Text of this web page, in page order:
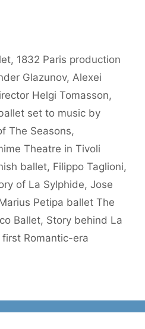
, 1832 Paris production
Glazunov, Alexei
Helgi Tomasson,
set to music by
The Seasons,
Theatre in Tivoli
ballet, Filippo Taglioni,
of La Sylphide, Jose
Petipa ballet The
Ballet, Story behind La
Romantic-era